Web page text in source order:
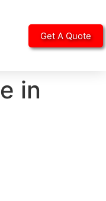
Get A Quote
in